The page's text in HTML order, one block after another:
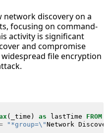
discovery on a
focusing on command-
activity is significant
and compromise
file encryption
( _time ) as lastTime FROM
"*group=\"Network Discovery